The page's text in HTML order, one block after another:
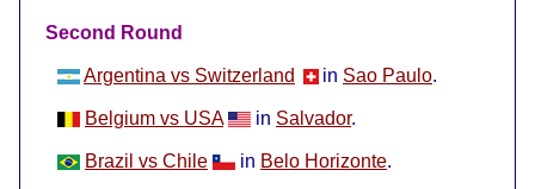
Second Round
Argentina vs Switzerland in Sao Paulo.
Belgium vs USA in Salvador.
Brazil vs Chile in Belo Horizonte.